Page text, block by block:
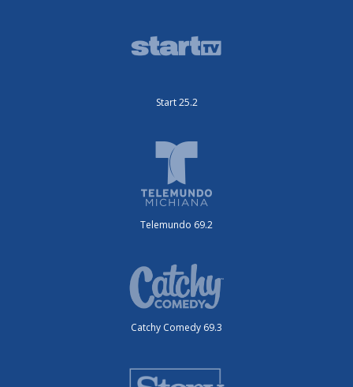
Start 25.2
Telemundo 69.2
Catchy Comedy 69.3